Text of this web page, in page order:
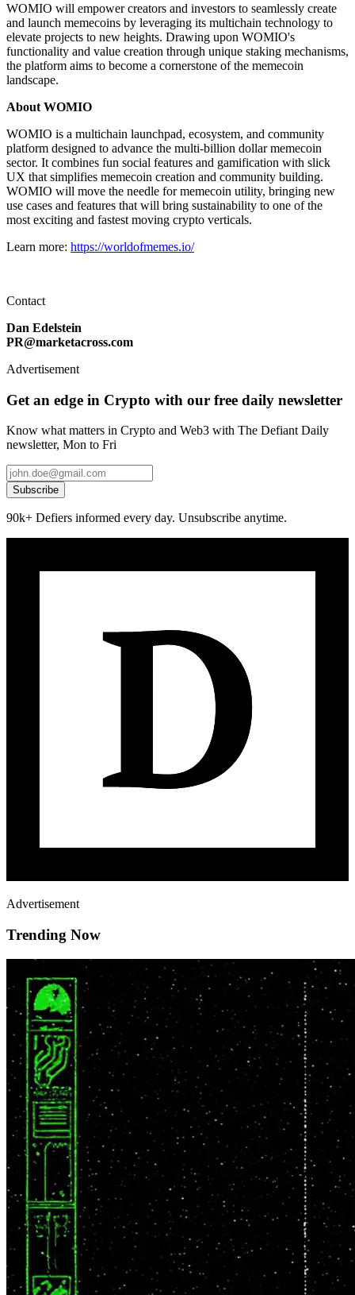
WOMIO will empower creators and investors to seamlessly create
and launch memecoins by leveraging its multichain technology to
elevate projects to new heights. Drawing upon WOMIO's
functionality and value creation through unique staking mechanisms,
the platform aims to become a cornerstone of the memecoin
landscape.
About WOMIO
WOMIO is a multichain launchpad, ecosystem, and community
platform designed to advance the multi-billion dollar memecoin
sector. It combines fun social features and gamification with slick
UX that simplifies memecoin creation and community building.
WOMIO will move the needle for memecoin utility, bringing new
use cases and features that will bring sustainability to one of the
most exciting and fastest moving crypto verticals.
Learn more: https://worldofmemes.io/
Contact
Dan Edelstein
PR@marketacross.com
Advertisement
Get an edge in Crypto with our free daily newsletter
Know what matters in Crypto and Web3 with The Defiant Daily
newsletter, Mon to Fri
Subscribe
90k+ Defiers informed every day. Unsubscribe anytime.
Advertisement
Trending Now